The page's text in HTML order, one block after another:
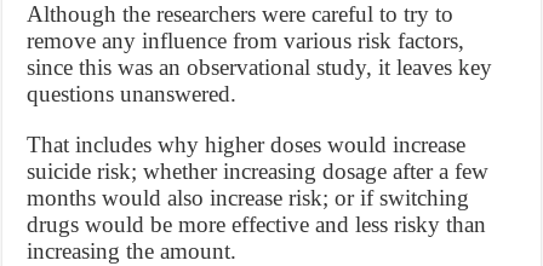
Although the researchers were careful to try to
remove any influence from various risk factors,
since this was an observational study, it leaves key
questions unanswered.
That includes why higher doses would increase
suicide risk; whether increasing dosage after a few
months would also increase risk; or if switching
drugs would be more effective and less risky than
increasing the amount.